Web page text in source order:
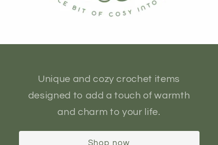
Unique and cozy crochet items
designed to add a touch of warmth
and charm to your life.
Shop now